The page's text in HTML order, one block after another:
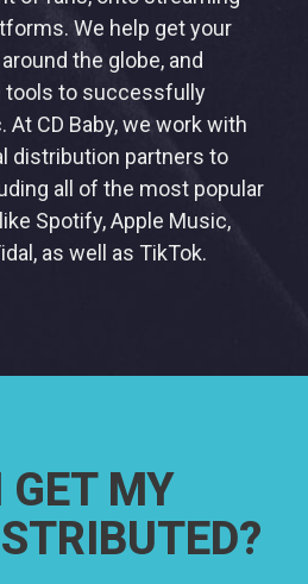
We help get your
the globe, and
tools to successfully
CD Baby, we work with
distribution partners to
all of the most popular
Spotify, Apple Music,
as well as TikTok.
GET MY